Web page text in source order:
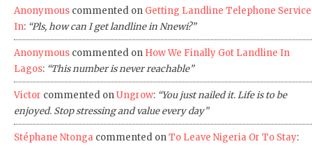
Anonymous commented on Getting Landline Telephone Service
In: “Pls, how can I get landline in Nnewi?”
Anonymous commented on How We Finally Got Landline In
Lagos: “This number is never reachable”
Victor commented onUngrow: “You just nailed it. Life is to be
enjoyed. Stop stressing and value every day”
Stéphane Ntonga commented onTo Leave Nigeria Or To Stay: